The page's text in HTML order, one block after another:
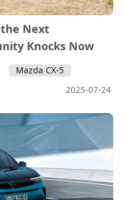
the Next
Knocks Now
Mazda CX-5
2025-07-24